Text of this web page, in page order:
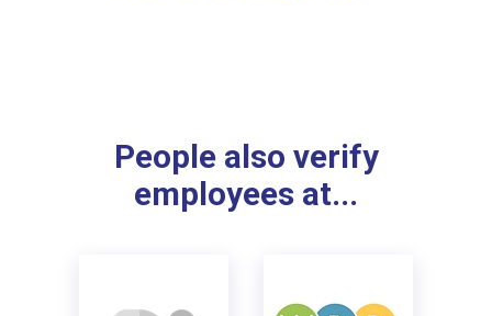
People also verify
employees at...